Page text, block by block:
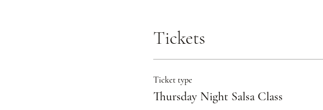
Tickets
Ticket type
Thursday Night Salsa Class